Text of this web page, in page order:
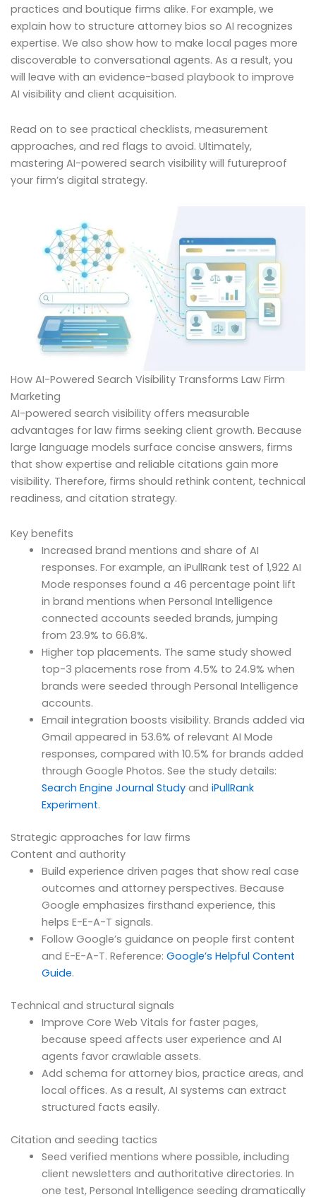
practices and boutique firms alike. For example, we
explain how to structure attorney bios so AI recognizes
expertise. We also show how to make local pages more
discoverable to conversational agents. As a result, you
will leave with an evidence-based playbook to improve
AI visibility and client acquisition.
Read on to see practical checklists, measurement
approaches, and red flags to avoid. Ultimately,
mastering AI-powered search visibility will futureproof
your firm’s digital strategy.
How AI-Powered Search Visibility Transforms Law Firm
Marketing
AI-powered search visibility offers measurable
advantages for law firms seeking client growth. Because
large language models surface concise answers, firms
that show expertise and reliable citations gain more
visibility. Therefore, firms should rethink content, technical
readiness, and citation strategy.
Key benefits
Increased brand mentions and share of AI
responses. For example, an iPullRank test of 1,922 AI
Mode responses found a 46 percentage point lift
in brand mentions when Personal Intelligence
connected accounts seeded brands, jumping
from 23.9% to 66.8%.
Higher top placements. The same study showed
top-3 placements rose from 4.5% to 24.9% when
brands were seeded through Personal Intelligence
accounts.
Email integration boosts visibility. Brands added via
Gmail appeared in 53.6% of relevant AI Mode
responses, compared with 10.5% for brands added
through Google Photos. See the study details:
Search Engine Journal Studyand iPullRank
Experiment.
Strategic approaches for law firms
Content and authority
Build experience driven pages that show real case
outcomes and attorney perspectives. Because
Google emphasizes firsthand experience, this
helps E-E-A-T signals.
Follow Google’s guidance on people first content
and E-E-A-T. Reference: Google’s Helpful Content
Guide.
Technical and structural signals
Improve Core Web Vitals for faster pages,
because speed affects user experience and AI
agents favor crawlable assets.
Add schema for attorney bios, practice areas, and
local offices. As a result, AI systems can extract
structured facts easily.
Citation and seeding tactics
Seed verified mentions where possible, including
client newsletters and authoritative directories. In
one test, Personal Intelligence seeding dramatically